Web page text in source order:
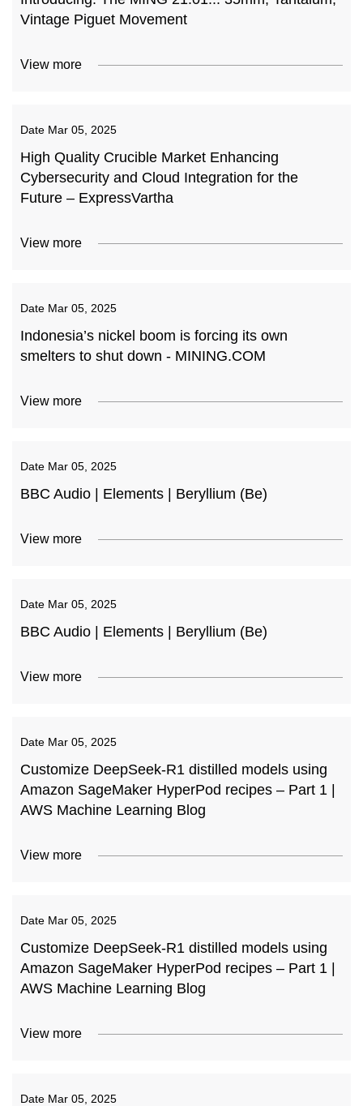
Vintage Piguet Movement
View more
Date Mar 05, 2025
High Quality Crucible Market Enhancing
Cybersecurity and Cloud Integration for the
Future – ExpressVartha
View more
Date Mar 05, 2025
Indonesia’s nickel boom is forcing its own
smelters to shut down - MINING.COM
View more
Date Mar 05, 2025
BBC Audio | Elements | Beryllium (Be)
View more
Date Mar 05, 2025
BBC Audio | Elements | Beryllium (Be)
View more
Date Mar 05, 2025
Customize DeepSeek-R1 distilled models using
Amazon SageMaker HyperPod recipes – Part 1 |
AWS Machine Learning Blog
View more
Date Mar 05, 2025
Customize DeepSeek-R1 distilled models using
Amazon SageMaker HyperPod recipes – Part 1 |
AWS Machine Learning Blog
View more
Date Mar 05, 2025